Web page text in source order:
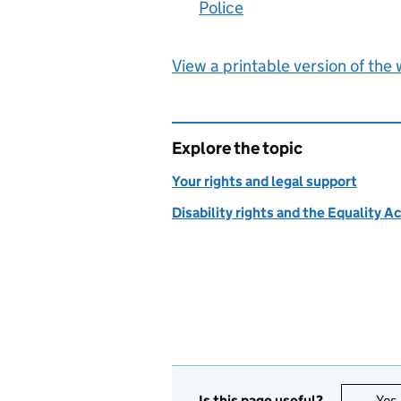
:
Police
View a printable version of the
Explore the topic
Your rights and legal support
Disability rights and the Equality